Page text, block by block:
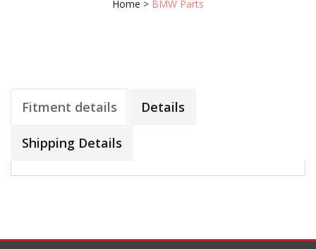
Home > BMW Parts
Fitment details Details
Shipping Details